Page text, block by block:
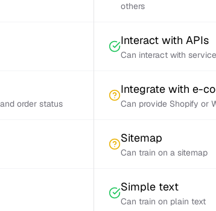
others
Interact with APIs
Can interact with
order status
Integrate with e-
Can provide Shopify or
Sitemap
Can train on a sitemap
Simple text
Can train on plain text